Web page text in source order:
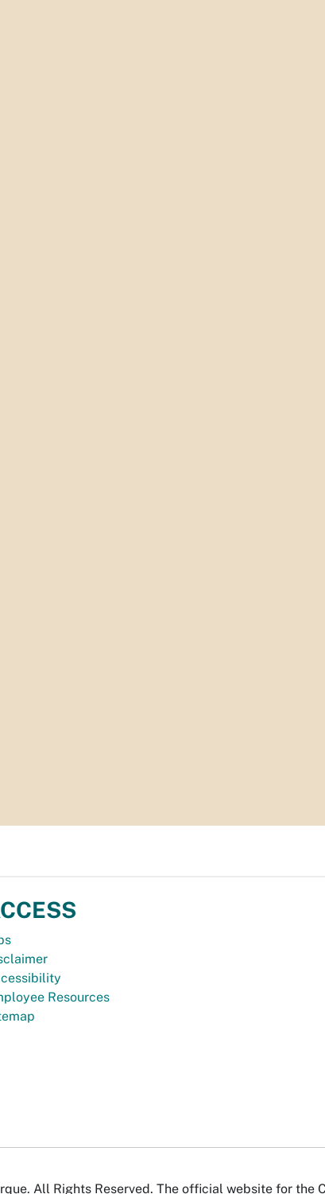
Resources
All Rights Reserved. The official website for the